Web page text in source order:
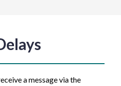
a message via the